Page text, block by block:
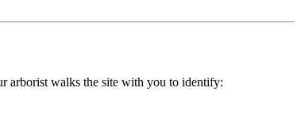
arborist walks the site with you to identify: